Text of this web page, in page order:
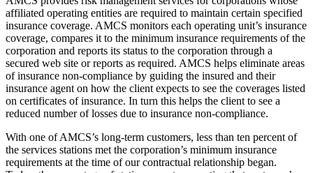
affiliated operating entities are required to maintain certain specified
insurance coverage. AMCS monitors each operating unit’s insurance
coverage, compares it to the minimum insurance requirements of the
corporation and reports its status to the corporation through a
secured web site or reports as required. AMCS helps eliminate areas
of insurance non-compliance by guiding the insured and their
insurance agent on how the client expects to see the coverages listed
on certificates of insurance. In turn this helps the client to see a
reduced number of losses due to insurance non-compliance.
With one of AMCS’s long-term customers, less than ten percent of
the services stations met the corporation’s minimum insurance
requirements at the time of our contractual relationship began.